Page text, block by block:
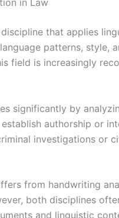
that applies
patterns, style,
field is increasingly
significantly by
authorship or
investigations or
from handwriting
both disciplines
and linguistic